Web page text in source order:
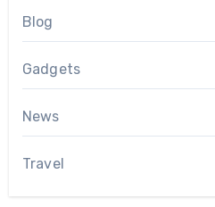
Blog
Gadgets
News
Travel